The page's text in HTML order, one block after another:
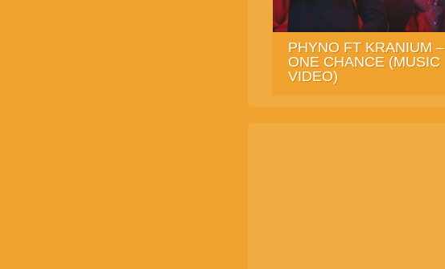
PHYNO FT KRANIUM –
ONE CHANCE (MUSIC
VIDEO)